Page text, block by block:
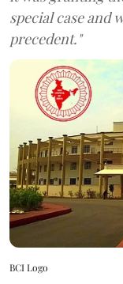
special case and
precedent."
BCI Logo